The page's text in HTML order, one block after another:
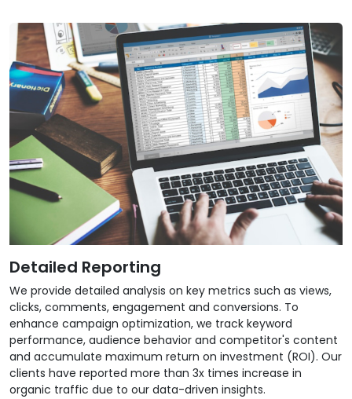
Detailed Reporting
We provide detailed analysis on key metrics such as views,
clicks, comments, engagement and conversions. To
enhance campaign optimization, we track keyword
performance, audience behavior and competitor's content
and accumulate maximum return on investment (ROI). Our
clients have reported more than 3x times increase in
organic traffic due to our data-driven insights.